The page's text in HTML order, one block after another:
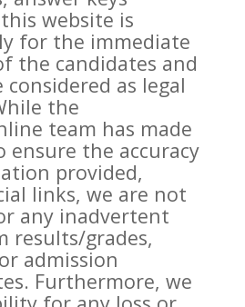
website is
for the immediate
the candidates and
as legal
the
team has made
ensure the accuracy
provided,
links, we are not
any inadvertent
results/grades,
admission
Furthermore, we